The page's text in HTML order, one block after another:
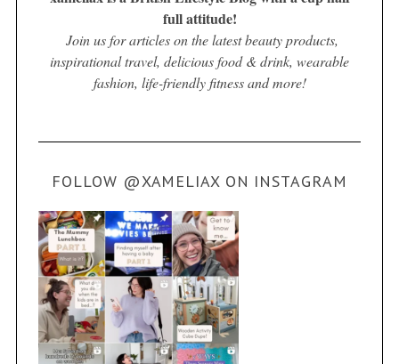
full attitude!
Join us for articles on the latest beauty products,
inspirational travel, delicious food & drink, wearable
fashion, life-friendly fitness and more!
FOLLOW @XAMELIAX ON INSTAGRAM